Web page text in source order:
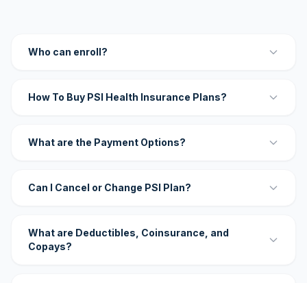
Who can enroll?
How To Buy PSI Health Insurance Plans?
What are the Payment Options?
Can I Cancel or Change PSI Plan?
What are Deductibles, Coinsurance, and
Copays?